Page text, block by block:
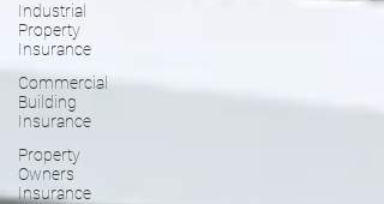
Industrial
Property
Insurance
Commercial
Building
Insurance
Property
Owners
Insurance